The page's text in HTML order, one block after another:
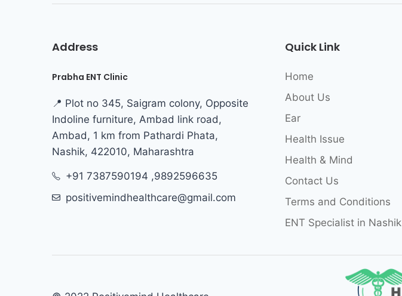
Address
Prabha ENT Clinic
📍 Plot no 345, Saigram colony, Opposite
Indoline furniture, Ambad link road,
Ambad, 1 km from Pathardi Phata,
Nashik, 422010, Maharashtra
+91 7387590194 ,9892596635
positivemindhealthcare@gmail.com
Quick Link
Home
About Us
Ear
Health Issue
Health & Mind
Contact Us
Terms and Conditions
ENT Specialist in Nashik